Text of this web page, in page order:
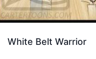
White Belt Warrior